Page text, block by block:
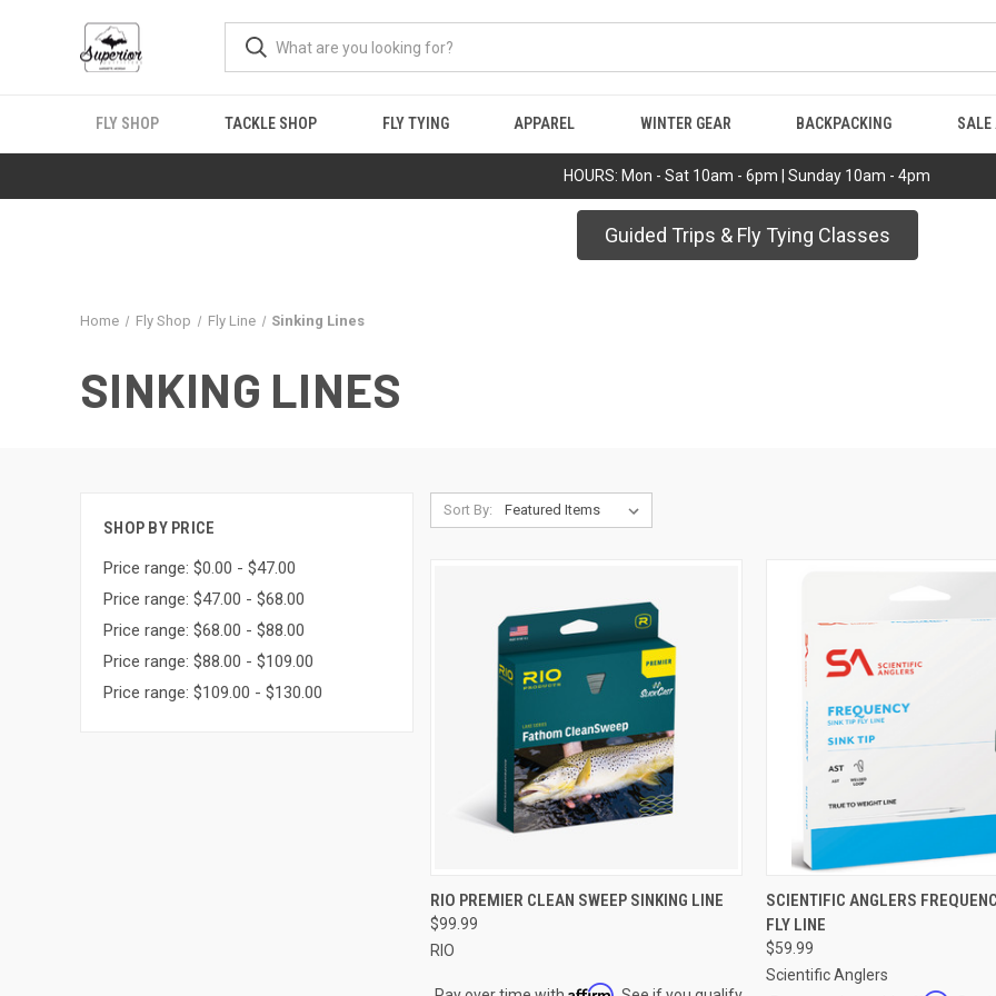
HOURS: Mon - Sat 10am - 6pm | Sunday 10am - 4pm
FLY SHOP TACKLE SHOP FLY TYING APPAREL WINTER GEAR BACKPACKING SALE
Guided Trips & Fly Tying Classes
Home Fly Shop Fly Line Sinking Lines
SINKING LINES
SHOP BY PRICE
Price range: $0.00 - $47.00
Price range: $47.00 - $68.00
Price range: $68.00 - $88.00
Price range: $88.00 - $109.00
Price range: $109.00 - $130.00
Sort By:
QUICK VIEW VIEW OPTIONS
Compare
RIO PREMIER CLEAN SWEEP SINKING LINE
$99.99
RIO
Affirm
QUICK VIEW VIEW
Compare
SCIENTIFIC ANGLERS
FLY LINE
$59.99
Scientific Anglers